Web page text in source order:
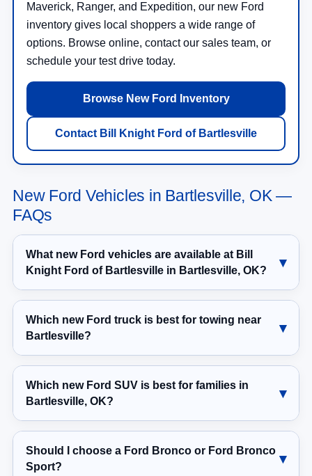
Maverick, Ranger, and Expedition, our new Ford
inventory gives local shoppers a wide range of
options. Browse online, contact our sales team, or
schedule your test drive today.
Browse New Ford Inventory
Contact Bill Knight Ford of Bartlesville
New Ford Vehicles in Bartlesville, OK —
FAQs
What new Ford vehicles are available at Bill
Knight Ford of Bartlesville in Bartlesville, OK?
Which new Ford truck is best for towing near
Bartlesville?
Which new Ford SUV is best for families in
Bartlesville, OK?
Should I choose a Ford Bronco or Ford Bronco
Sport?